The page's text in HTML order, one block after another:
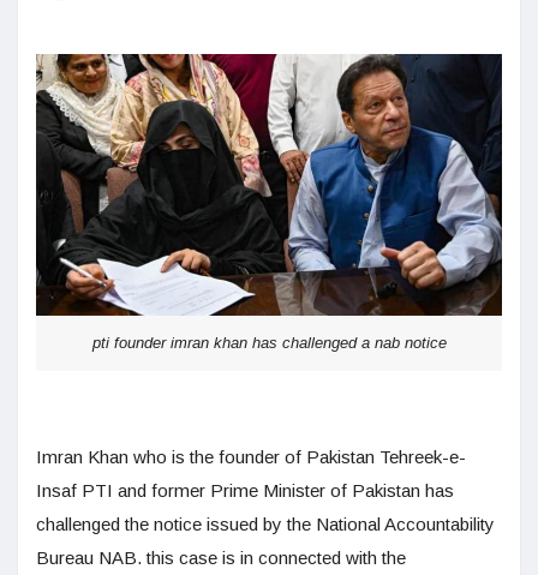
pti founder imran khan has challenged a nab notice
Imran Khan who is the founder of Pakistan Tehreek-e-
Insaf PTI and former Prime Minister of Pakistan has
challenged the notice issued by the National Accountability
Bureau NAB. this case is in connected with the